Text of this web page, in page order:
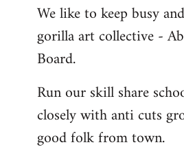
We like to keep busy
gorilla art collective -
Board.
Run our skill share
closely with anti cuts
good folk from town.